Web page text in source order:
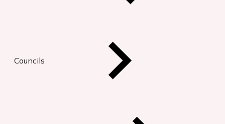
Councils